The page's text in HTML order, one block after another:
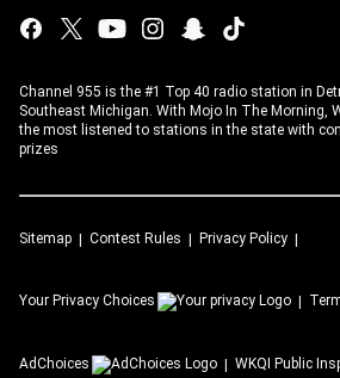
Channel 955 is the #1 Top 40 radio station in
Southeast Michigan. With Mojo In The Morning,
the most listened to stations in the state with
prizes
Sitemap Contest Rules Privacy Policy
Your Privacy Choices
AdChoices WKQI Public